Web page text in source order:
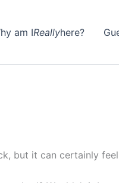
am IReallyhere?
but it can certainly